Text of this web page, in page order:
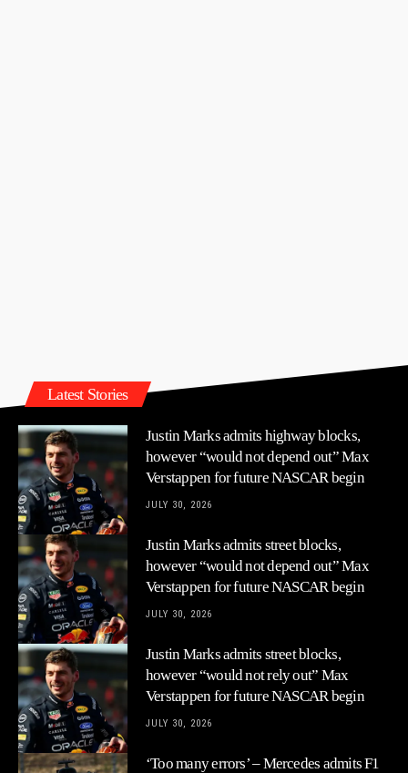
Latest Stories
Justin Marks admits highway blocks,
however “would not depend out” Max
Verstappen for future NASCAR begin
JULY 30, 2026
Justin Marks admits street blocks,
however “would not depend out” Max
Verstappen for future NASCAR begin
JULY 30, 2026
Justin Marks admits street blocks,
however “would not rely out” Max
Verstappen for future NASCAR begin
JULY 30, 2026
‘Too many errors’ – Mercedes admits F1